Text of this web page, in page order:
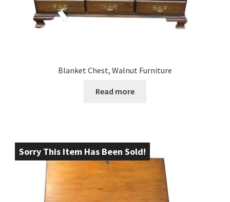
Blanket Chest, Walnut Furniture
Read more
Sorry This Item Has Been Sold!